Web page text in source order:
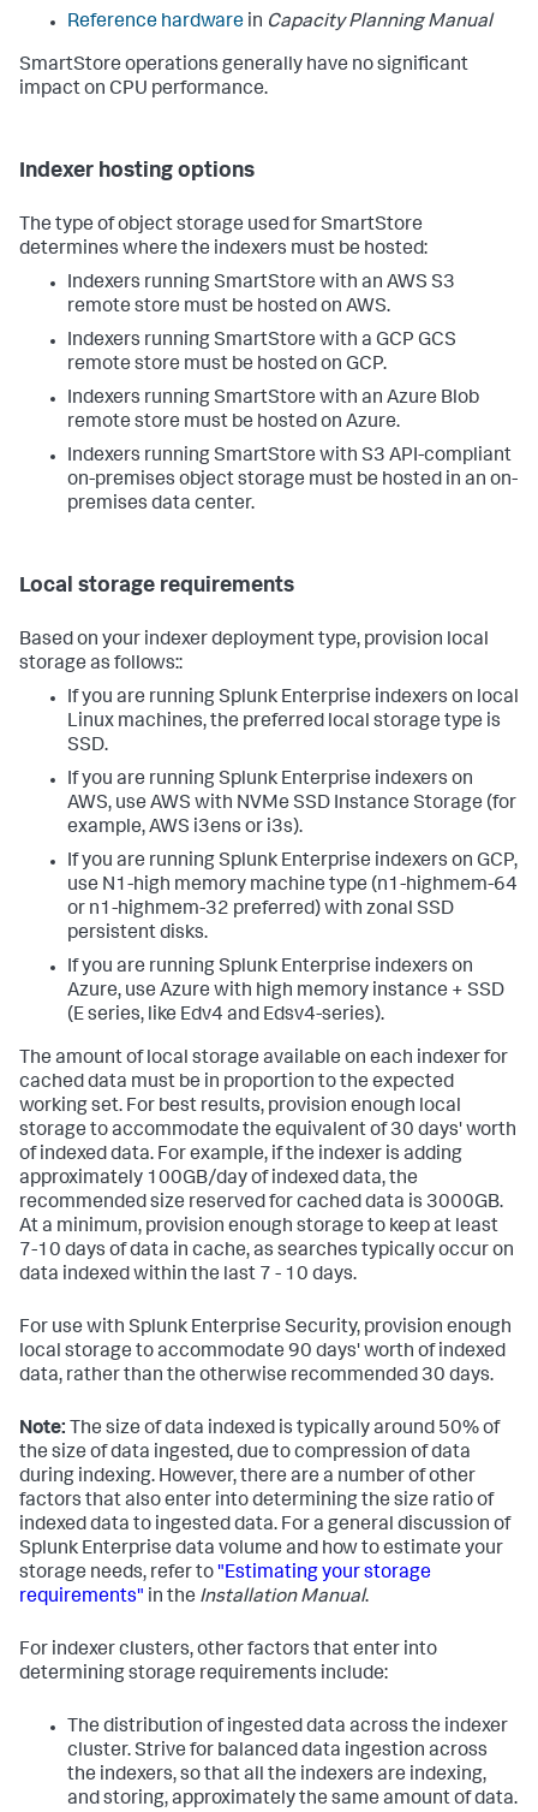
Reference hardware in Capacity Planning Manual
SmartStore operations generally have no significant
impact on CPU performance.
Indexer hosting options
The type of object storage used for SmartStore
determines where the indexers must be hosted:
Indexers running SmartStore with an AWS S3
remote store must be hosted on AWS.
Indexers running SmartStore with a GCP GCS
remote store must be hosted on GCP.
Indexers running SmartStore with an Azure Blob
remote store must be hosted on Azure.
Indexers running SmartStore with S3 API-compliant
on-premises object storage must be hosted in an on-
premises data center.
Local storage requirements
Based on your indexer deployment type, provision local
storage as follows::
If you are running Splunk Enterprise indexers on local
Linux machines, the preferred local storage type is
SSD.
If you are running Splunk Enterprise indexers on
AWS, use AWS with NVMe SSD Instance Storage (for
example, AWS i3ens or i3s).
If you are running Splunk Enterprise indexers on GCP,
use N1-high memory machine type (n1-highmem-64
or n1-highmem-32 preferred) with zonal SSD
persistent disks.
If you are running Splunk Enterprise indexers on
Azure, use Azure with high memory instance + SSD
(E series, like Edv4 and Edsv4-series).
The amount of local storage available on each indexer for
cached data must be in proportion to the expected
working set. For best results, provision enough local
storage to accommodate the equivalent of 30 days' worth
of indexed data. For example, if the indexer is adding
approximately 100GB/day of indexed data, the
recommended size reserved for cached data is 3000GB.
At a minimum, provision enough storage to keep at least
7-10 days of data in cache, as searches typically occur on
data indexed within the last 7 - 10 days.
For use with Splunk Enterprise Security, provision enough
local storage to accommodate 90 days' worth of indexed
data, rather than the otherwise recommended 30 days.
Note: The size of data indexed is typically around 50% of
the size of data ingested, due to compression of data
during indexing. However, there are a number of other
factors that also enter into determining the size ratio of
indexed data to ingested data. For a general discussion of
Splunk Enterprise data volume and how to estimate your
storage needs, refer to "Estimating your storage
requirements" in the Installation Manual.
For indexer clusters, other factors that enter into
determining storage requirements include:
The distribution of ingested data across the indexer
cluster. Strive for balanced data ingestion across
the indexers, so that all the indexers are indexing,
and storing, approximately the same amount of data.